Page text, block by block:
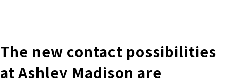
The new contact possibilities
at Ashley Madison are